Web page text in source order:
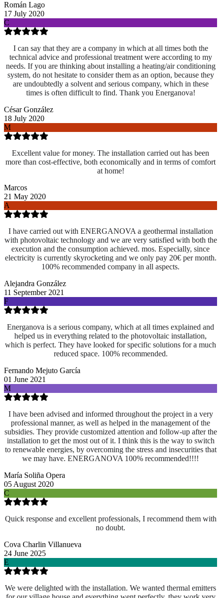
Román Lago
17 July 2020
C
I can say that they are a company in which at all times both the
technical advice and professional treatment were according to my
needs. If you are thinking about installing a heating/air conditioning
system, do not hesitate to consider them as an option, because they
are undoubtedly a solvent and serious company, which in these
times is often difficult to find. Thank you Energanova!
César González
18 July 2020
M
Excellent value for money. The installation carried out has been
more than cost-effective, both economically and in terms of comfort
at home!
Marcos
21 May 2020
A
I have carried out with ENERGANOVA a geothermal installation
with photovoltaic technology and we are very satisfied with both the
execution and the consumption achieved. mos. Especially, since
electricity is currently skyrocketing and we only pay 20€ per month.
100% recommended company in all aspects.
Alejandra González
11 September 2021
F
Energanova is a serious company, which at all times explained and
helped us in everything related to the photovoltaic installation,
which is perfect. They have looked for specific solutions for a much
reduced space. 100% recommended.
Fernando Mejuto García
01 June 2021
M
I have been advised and informed throughout the project in a very
professional manner, as well as helped in the management of the
subsidies. They provide customized attention and follow-up after the
installation to get the most out of it. I think this is the way to switch
to renewable energies, by overcoming the stress and insecurities that
we may have. ENERGANOVA 100% recommended!!!!
María Soliña Opera
05 August 2020
C
Quick response and excellent professionals, I recommend them with
no doubt.
Cova Charlin Villanueva
24 June 2025
E
We were delighted with the installation. We wanted thermal emitters